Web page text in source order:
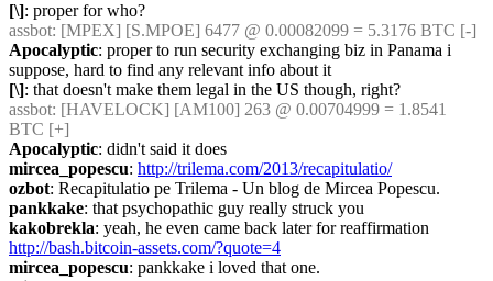
[\]: proper for who?
assbot: [MPEX] [S.MPOE] 6477 @ 0.00082099 = 5.3176 BTC [-]
Apocalyptic: proper to run security exchanging biz in Panama i
suppose, hard to find any relevant info about it
[\]: that doesn't make them legal in the US though, right?
assbot: [HAVELOCK] [AM100] 263 @ 0.00704999 = 1.8541
BTC [+]
Apocalyptic: didn't said it does
mircea_popescu: http://trilema.com/2013/recapitulatio/
ozbot: Recapitulatio pe Trilema - Un blog de Mircea Popescu.
pankkake: that psychopathic guy really struck you
kakobrekla
http://bash.bitcoin-assets.com/?quote=4
mircea_popescu: pankkake i loved that one.